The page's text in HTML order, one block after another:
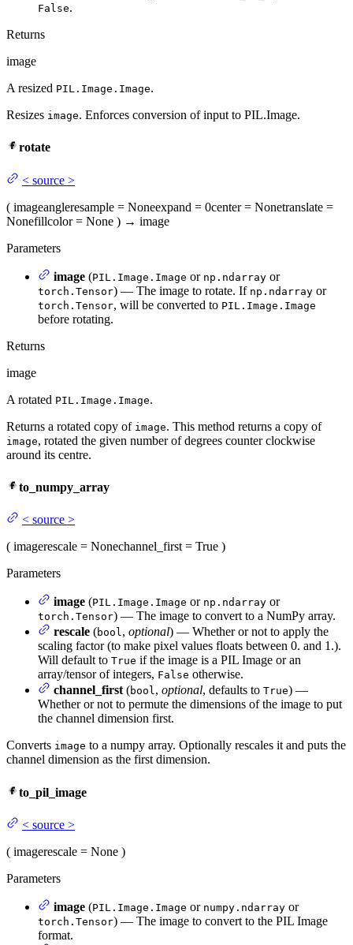
False.
Returns
image
A resized PIL.Image.Image.
Resizes image. Enforces conversion of input to PIL.Image.
rotate
< source >
( imageangleresample = Noneexpand = 0center= Nonetranslate =
Nonefillcolor= None ) → image
Parameters
image (PIL.Image.Image or np.ndarray or
torch.Tensor) — The image to rotate. If np.ndarray or
torch.Tensor, will be converted to PIL.Image.Image
before rotating.
Returns
image
A rotated PIL.Image.Image.
Returns a rotated copy of image. This method returns a copy of
image, rotated the given number of degrees counter clockwise
around its centre.
to_numpy_array
< source >
( imagerescale = Nonechannel_first = True )
Parameters
image (PIL.Image.Image or np.ndarray or
torch.Tensor) — The image to convert to a NumPy array.
rescale (bool, optional) — Whether or not to apply the
scaling factor (to make pixel values floats between 0. and 1.).
Will default to True if the image is a PIL Image or an
array/tensor of integers, False otherwise.
channel_first (bool, optional, defaults to True) —
Whether or not to permute the dimensions of the image to put
the channel dimension first.
Converts image to a numpy array. Optionally rescales it and puts the
channel dimension as the first dimension.
to_pil_image
< source >
( imagerescale = None )
Parameters
image (PIL.Image.Image or numpy.ndarray or
torch.Tensor) — The image to convert to the PIL Image
format.